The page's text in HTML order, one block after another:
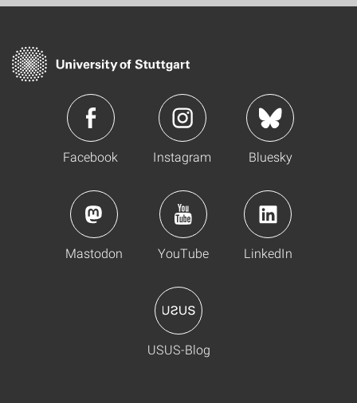
Facebook Instagram Bluesky
Mastodon YouTube LinkedIn
USUS-Blog